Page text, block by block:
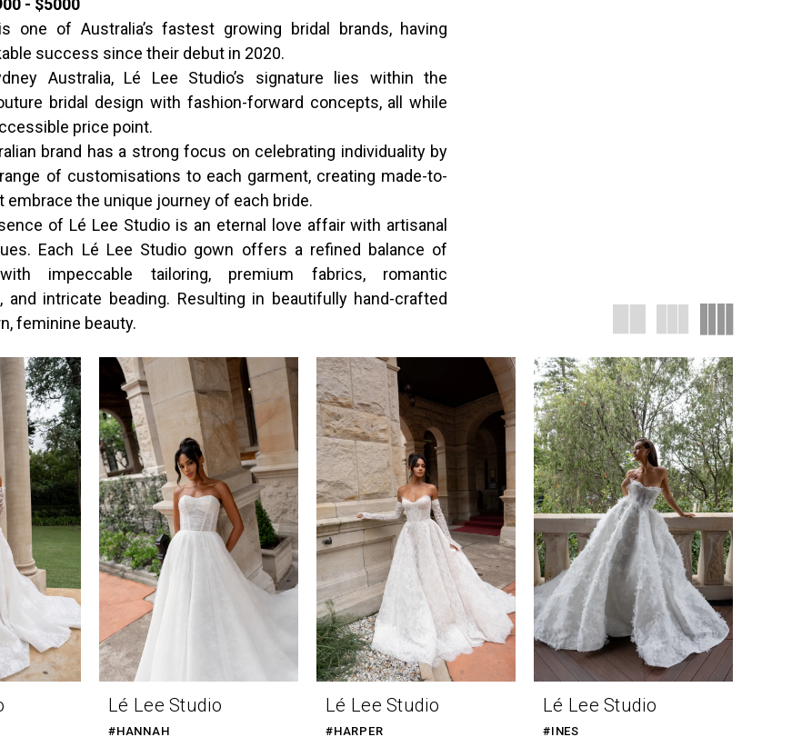
- $5000
one of Australia’s fastest growing bridal brands, having
success since their debut in 2020.
Australia, Lé Lee Studio’s signature lies within the
bridal design with fashion-forward concepts, all while
price point.
brand has a strong focus on celebrating individuality by
of customisations to each garment, creating made-to-
embrace the unique journey of each bride.
of Lé Lee Studio is an eternal love affair with artisanal
Each Lé Lee Studio gown offers a refined balance of
impeccable tailoring, premium fabrics, romantic
and intricate beading. Resulting in beautifully hand-crafted
feminine beauty.
Lé Lee Studio
#HANNAH
Lé Lee Studio
#HARPER
Lé Lee Studio
#INES